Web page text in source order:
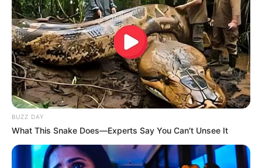
BUZZ DAY
What This Snake Does—Experts Say You Can't Unsee It